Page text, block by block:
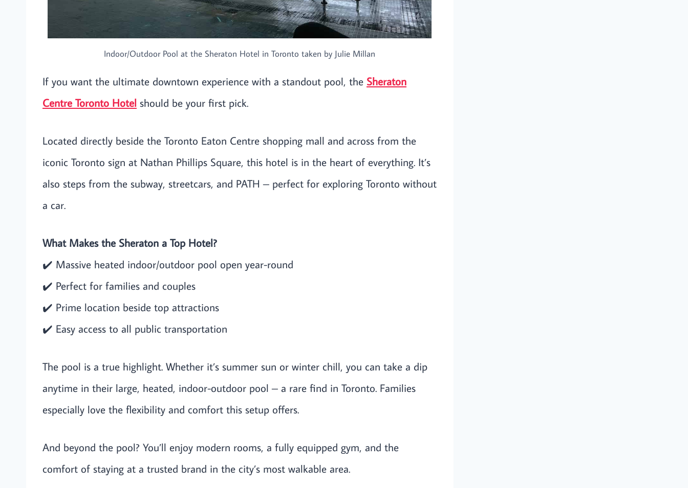
Indoor/Outdoor Pool at the Sheraton Hotel in Toronto taken by Julie Millan
If you want the ultimate downtown experience with a standout pool, the Sheraton
Centre Toronto Hotel should be your first pick.
Located directly beside the Toronto Eaton Centre shopping mall and across from the
iconic Toronto sign at Nathan Phillips Square, this hotel is in the heart of everything. It’s
also steps from the subway, streetcars, and PATH – perfect for exploring Toronto without
a car.
What Makes the Sheraton a Top Hotel?
✔️ Massive heated indoor/outdoor pool open year-round
✔️ Perfect for families and couples
✔️ Prime location beside top attractions
✔️ Easy access to all public transportation
The pool is a true highlight. Whether it’s summer sun or winter chill, you can take a dip
anytime in their large, heated, indoor-outdoor pool – a rare find in Toronto. Families
especially love the flexibility and comfort this setup offers.
And beyond the pool? You’ll enjoy modern rooms, a fully equipped gym, and the
comfort of staying at a trusted brand in the city’s most walkable area.